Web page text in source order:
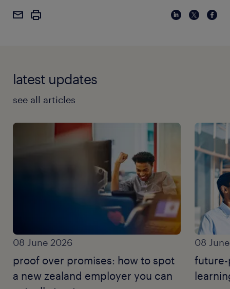
latest updates
see all articles
08 June 2026
proof over promises: how to spot
a new zealand employer you can
08